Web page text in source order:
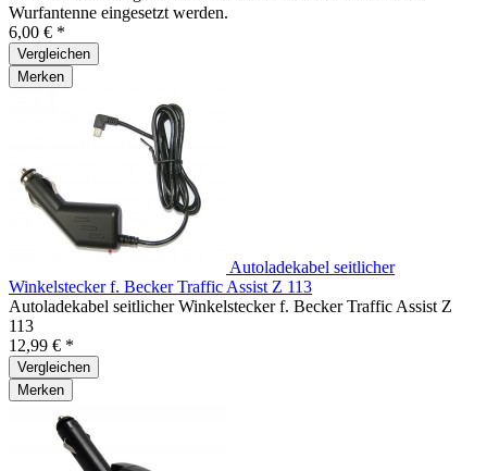
Wurfantenne eingesetzt werden.
6,00 € *
Vergleichen
Merken
Autoladekabel seitlicher
Winkelstecker f. Becker Traffic Assist Z 113
Autoladekabel seitlicher Winkelstecker f. Becker Traffic Assist Z
113
12,99 € *
Vergleichen
Merken